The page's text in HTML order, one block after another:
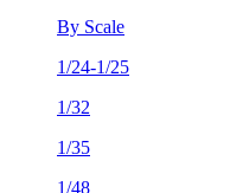
By Scale
1/24-1/25
1/32
1/35
1/48